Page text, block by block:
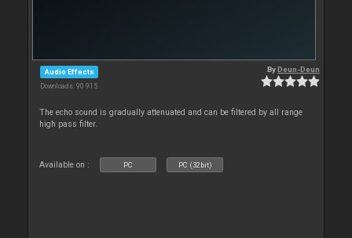
Audio Effects
Downloads: 90 915
ByDeun-Deun
The echo sound is gradually attenuated and can be filtered by all range
high pass filter.
Available on : PC PC (32bit)